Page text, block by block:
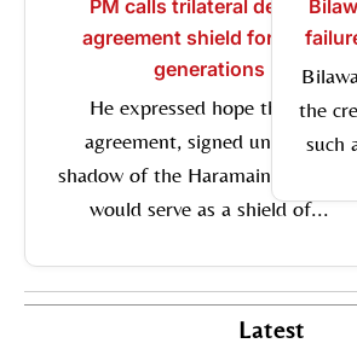
PM calls trilateral defence
agreement shield for future
generations
He expressed hope that the
agreement, signed under the
shadow of the Haramain Sharifain,
would serve as a shield of...
the
such
Latest